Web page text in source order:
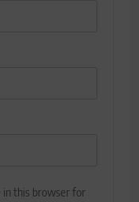
in this browser for